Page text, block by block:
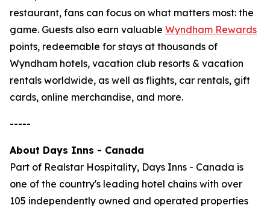
restaurant, fans can focus on what matters most: the
game. Guests also earn valuable Wyndham Rewards
points, redeemable for stays at thousands of
Wyndham hotels, vacation club resorts & vacation
rentals worldwide, as well as flights, car rentals, gift
cards, online merchandise, and more.
-----
About Days Inns - Canada
Part of Realstar Hospitality, Days Inns - Canada is
one of the country's leading hotel chains with over
105 independently owned and operated properties